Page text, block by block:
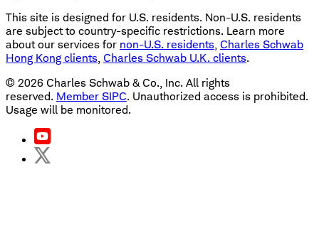
This site is designed for U.S. residents. Non-U.S. residents
are subject to country-specific restrictions. Learn more
about our services for non-U.S. residents, Charles Schwab
Hong Kong clients, Charles Schwab U.K. clients.
© 2026 Charles Schwab & Co., Inc. All rights
reserved. Member SIPC. Unauthorized access is prohibited.
Usage will be monitored.